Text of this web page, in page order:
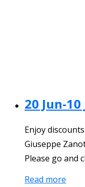
20 Jun-
Enjoy
Giuseppe
Please go and
Read more